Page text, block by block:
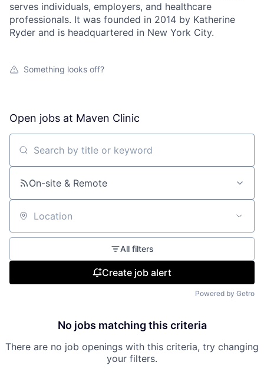
serves individuals, employers, and healthcare
professionals. It was founded in 2014 by Katherine
Ryder and is headquartered in New York City.
Something looks off?
Open jobs at Maven Clinic
Search by title or keyword
On-site & Remote
Location
All filters
Create job alert
Powered by Getro
No jobs matching this criteria
There are no job openings with this criteria, try changing
your filters.